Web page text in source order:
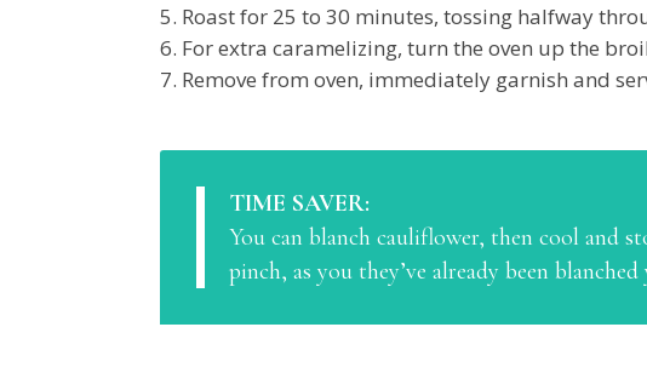
Roast for 25 to 30 minutes, tossing halfway
For extra caramelizing, turn the oven up the
Remove from oven, immediately garnish and
TIME SAVER:
You can blanch cauliflower, then cool and
pinch, as you they’ve already been